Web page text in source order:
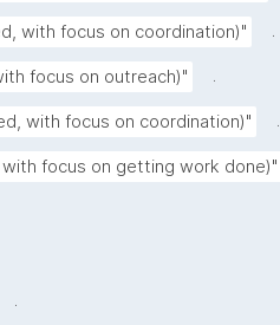
with focus on coordination)" .
focus on outreach)" .
with focus on coordination)" .
focus on getting work done)"
.